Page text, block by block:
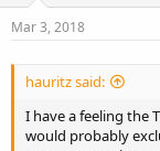
Mar 3, 2018
hauritz said:
I have a feeling the
would probably